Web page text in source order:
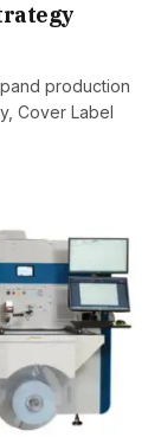
production
Cover Label